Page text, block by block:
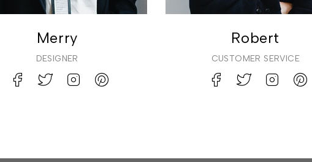
Merry
DESIGNER
Robert
CUSTOMER SERVICE